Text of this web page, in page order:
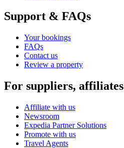
Support & FAQs
Your bookings
FAQs
Contact us
Review a property
For suppliers,
Affiliate with us
Newsroom
Expedia Partner Solutions
Promote with us
Travel Agents